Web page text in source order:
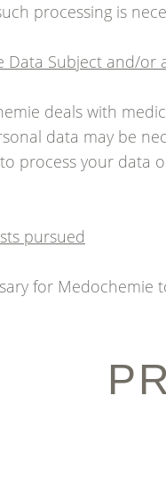
processing is
Subject and/or
deals with
data may be
process your
pursued
for